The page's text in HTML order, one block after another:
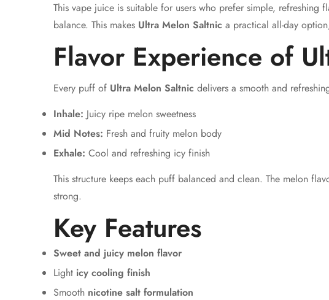
This vape juice is suitable for users who prefer simple,
balance. This makes Ultra Melon Saltnic a practical all-day
Flavor Experience of
Every puff of Ultra Melon Saltnic delivers a smooth and
Inhale: Juicy ripe melon sweetness
Mid Notes: Fresh and fruity melon body
Exhale: Cool and refreshing icy finish
This structure keeps each puff balanced and clean. The melon
strong.
Key Features
Sweet and juicy melon flavor
Light icy cooling finish
Smooth nicotine salt formulation